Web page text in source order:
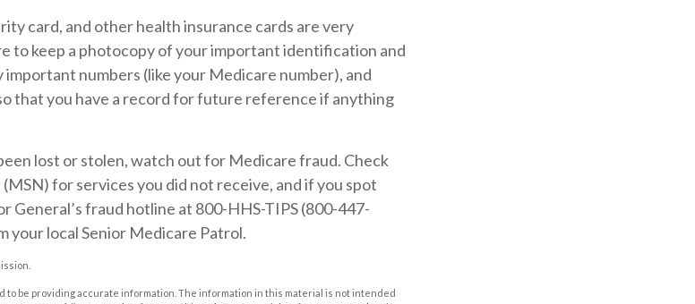
card, and other health insurance cards are very
to keep a photocopy of your important identification and
numbers (like your Medicare number), and
that you have a record for future reference if anything
lost or stolen, watch out for Medicare fraud. Check
for services you did not receive, and if you spot
General’s fraud hotline at 800-HHS-TIPS (800-447-
your local Senior Medicare Patrol.
be providing accurate information. The information in this material is not intended